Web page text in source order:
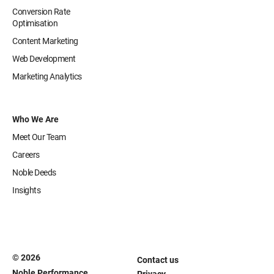
Conversion Rate
Optimisation
Content Marketing
Web Development
Marketing Analytics
Who We Are
Meet Our Team
Careers
Noble Deeds
Insights
Contact us
© 2026